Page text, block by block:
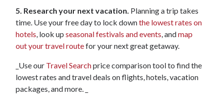
5. Research your next vacation. Planning a trip takes
time. Use your free day to lock downthe lowest rates on
hotels , look up seasonal festivals and events , andmap
out your travel routefor your next great getaway.
_Use our Travel Searchprice comparison tool to find the
lowest rates and travel deals on flights, hotels, vacation
packages, and more. _